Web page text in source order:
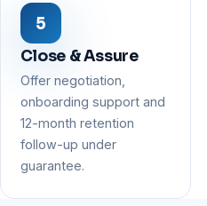
Close & Assure
Offer negotiation,
onboarding support and
12-month retention
follow-up under
guarantee.